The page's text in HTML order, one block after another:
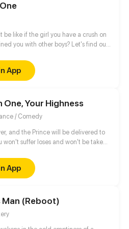
be like if the girl you have a crush on
you with other boys? Let's find out
and her childhood sweetheart who
every step to control her sugar
App
One, Your Highness
/ Comedy
and the Prince will be delivered to
loses and won't be taken
how bold of you! How dare you
Becoming an abandon consort
Ye LingHui has a harem in his
What? You refuse to accept it?
one!
App
Man (Reboot)